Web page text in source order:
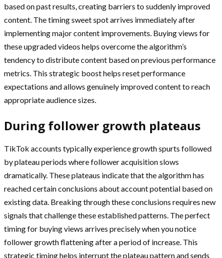
based on past results, creating barriers to suddenly improved
content. The timing sweet spot arrives immediately after
implementing major content improvements. Buying views for
these upgraded videos helps overcome the algorithm’s
tendency to distribute content based on previous performance
metrics. This strategic boost helps reset performance
expectations and allows genuinely improved content to reach
appropriate audience sizes.
During follower growth plateaus
TikTok accounts typically experience growth spurts followed
by plateau periods where follower acquisition slows
dramatically. These plateaus indicate that the algorithm has
reached certain conclusions about account potential based on
existing data. Breaking through these conclusions requires new
signals that challenge these established patterns. The perfect
timing for buying views arrives precisely when you notice
follower growth flattening after a period of increase. This
strategic timing helps interrupt the plateau pattern and sends